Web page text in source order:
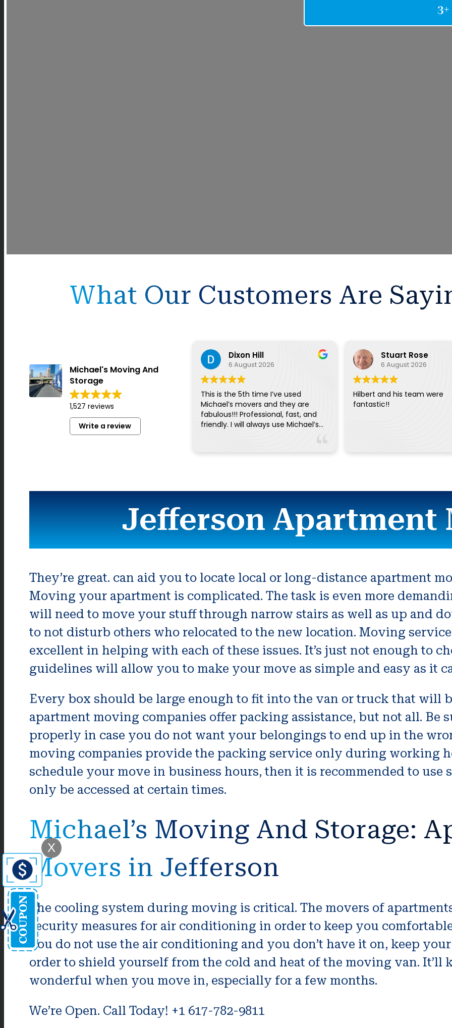
What Our Customers Are
Michael's Moving And
Storage
1,527 reviews
Write a review
Dixon Hill
6 August 2026
This is the 5th time I’ve used
Michael’s movers and they are
fabulous!!! Professional, fast, and
friendly. I will always use Michael’s
Stuart Rose
6 August 2026
Hilbert and his team were
fantastic!!
Jefferson Apartment
They’re great. can aid you to locate local or long-distance apartment
Moving your apartment is complicated. The task is even more
will need to move your stuff through narrow stairs as well as up and
to not disturb others who relocated to the new location. Moving
excellent in helping with each of these issues. It’s just not enough to
guidelines will allow you to make your move as simple and easy as it
Every box should be large enough to fit into the van or truck that will
apartment moving companies offer packing assistance, but not all. Be
properly in case you do not want your belongings to end up in the
moving companies provide the packing service only during working
schedule your move in business hours, then it is recommended to use
only be accessed at certain times.
Michael’s Moving And Storage:
Movers in Jefferson
The cooling system during moving is critical. The movers of
security measures for air conditioning in order to keep you
you do not use the air conditioning and you don’t have it on, keep
order to shield yourself from the cold and heat of the moving van. It’ll
wonderful when you move in, especially for a few months.
We’re Open. Call Today! +1 617-782-9811
X